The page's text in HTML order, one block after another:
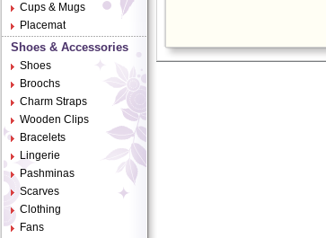
Cups & Mugs
Placemat
Shoes & Accessories
Shoes
Broochs
Charm Straps
Wooden Clips
Bracelets
Lingerie
Pashminas
Scarves
Clothing
Fans